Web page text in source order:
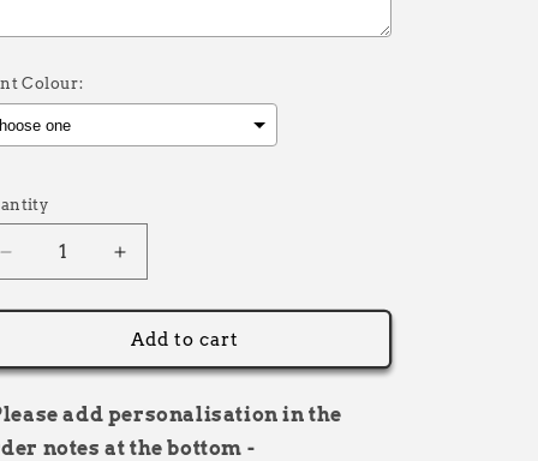
Colour:
Selection will add
Decrease
quantity
for
Bibs
name
and
Increase
quantity
for
Rider
Bibs
name
and
Add to cart
add personalisation in the
notes at the bottom -